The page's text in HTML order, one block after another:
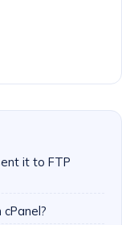
it to FTP